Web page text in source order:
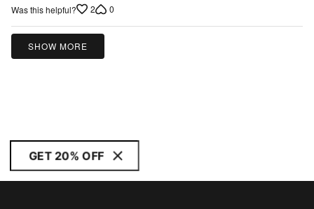
Was this helpful?
2 0
SHOW MORE
GET 20% OFF